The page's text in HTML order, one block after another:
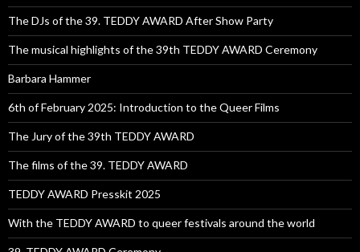
The DJs of the 39. TEDDY AWARD After Show Party
The musical highlights of the 39th TEDDY AWARD Ceremony
Barbara Hammer
6th of February 2025: Introduction to the Queer Films
The Jury of the 39th TEDDY AWARD
The films of the 39. TEDDY AWARD
TEDDY AWARD Presskit 2025
With the TEDDY AWARD to queer festivals around the world